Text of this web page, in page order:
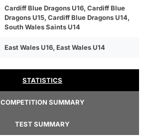
Cardiff Blue Dragons U16, Cardiff Blue
Dragons U15, Cardiff Blue Dragons U14,
South Wales Saints U14
East Wales U16, East Wales U14
STATISTICS
COMPETITION SUMMARY
TEST SUMMARY